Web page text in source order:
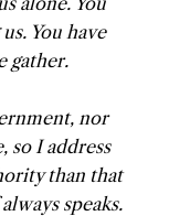
You have
gather.
nor
so I address
than that
speaks.